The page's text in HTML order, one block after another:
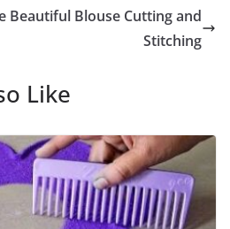
Beautiful Blouse Cutting and
Stitching
Like